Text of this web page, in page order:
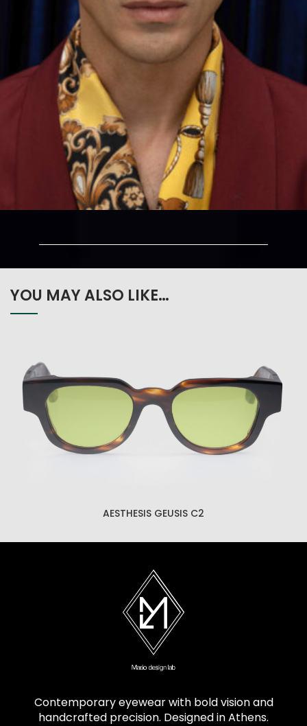
YOU MAY ALSO LIKE…
AESTHESIS GEUSIS C2
Contemporary eyewear with bold vision and
handcrafted precision. Designed in Athens.